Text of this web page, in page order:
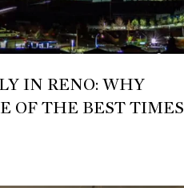
IN RENO: WHY
OF THE BEST TIMES